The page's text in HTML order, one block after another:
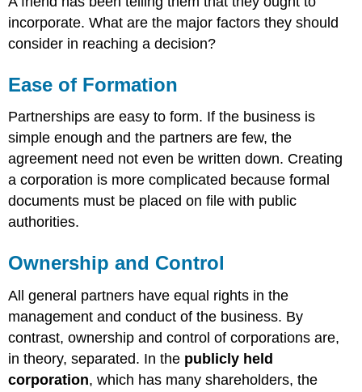
incorporate. What are the major factors they should
consider in reaching a decision?
Ease of Formation
Partnerships are easy to form. If the business is
simple enough and the partners are few, the
agreement need not even be written down. Creating
a corporation is more complicated because formal
documents must be placed on file with public
authorities.
Ownership and Control
All general partners have equal rights in the
management and conduct of the business. By
contrast, ownership and control of corporations are,
in theory, separated. In the publicly held
corporation, which has many shareholders, the